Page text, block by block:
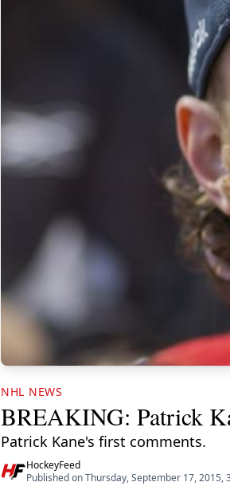
NHL NEWS
BREAKING: Patrick
Patrick Kane's first comments.
HockeyFeed
Published on Thursday, September 17, 2015,